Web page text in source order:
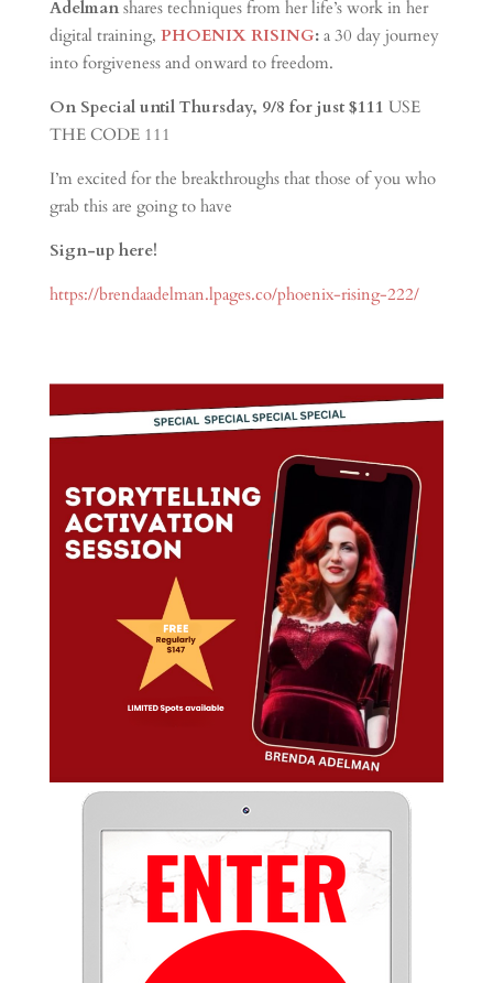
Adelmanshares techniques from her life’s work in her
digital training, PHOENIX RISING:a 30 day journey
into forgiveness and onward to freedom.
On Special until Thursday, 9/8 for just $111 USE
THE CODE 111
I’m excited for the breakthroughs that those of you who
grab this are going to have
Sign-up here!
https://brendaadelman.lpages.co/phoenix-rising-222/